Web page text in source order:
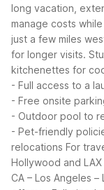
long vacation,
manage costs
just a few miles
for longer visits.
kitchenettes for
- Full access to a
- Free onsite
- Outdoor pool to
- Pet-friendly
relocations For
Hollywood and
CA – Los Angeles